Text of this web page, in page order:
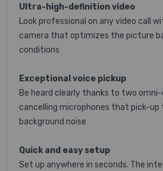
Ultra-high-definition video
Look professional on any video call
camera that optimizes the picture
conditions
Exceptional voice pickup
Be heard clearly thanks to two
cancelling microphones that pick-
background noise
Quick and easy setup
Set up anywhere in seconds. The